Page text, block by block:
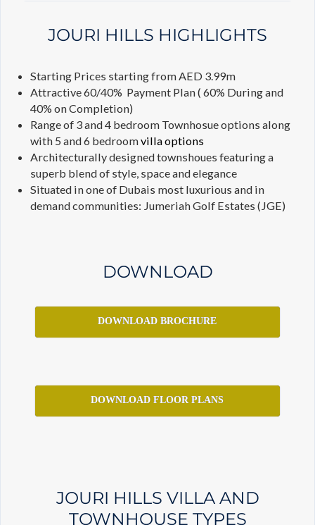
JOURI HILLS HIGHLIGHTS
Starting Prices starting from AED 3.99m
Attractive 60/40% Payment Plan ( 60% During and
40% on Completion)
Range of 3 and 4 bedroom Townhosue options along
with 5 and 6 bedroomvilla options
Architecturally designed townshoues featuring a
superb blend of style, space and elegance
Situated in one of Dubais most luxurious and in
demand communities: Jumeriah Golf Estates (JGE)
DOWNLOAD
DOWNLOAD BROCHURE
DOWNLOAD FLOOR PLANS
JOURI HILLS VILLA AND
TOWNHOUSE TYPES